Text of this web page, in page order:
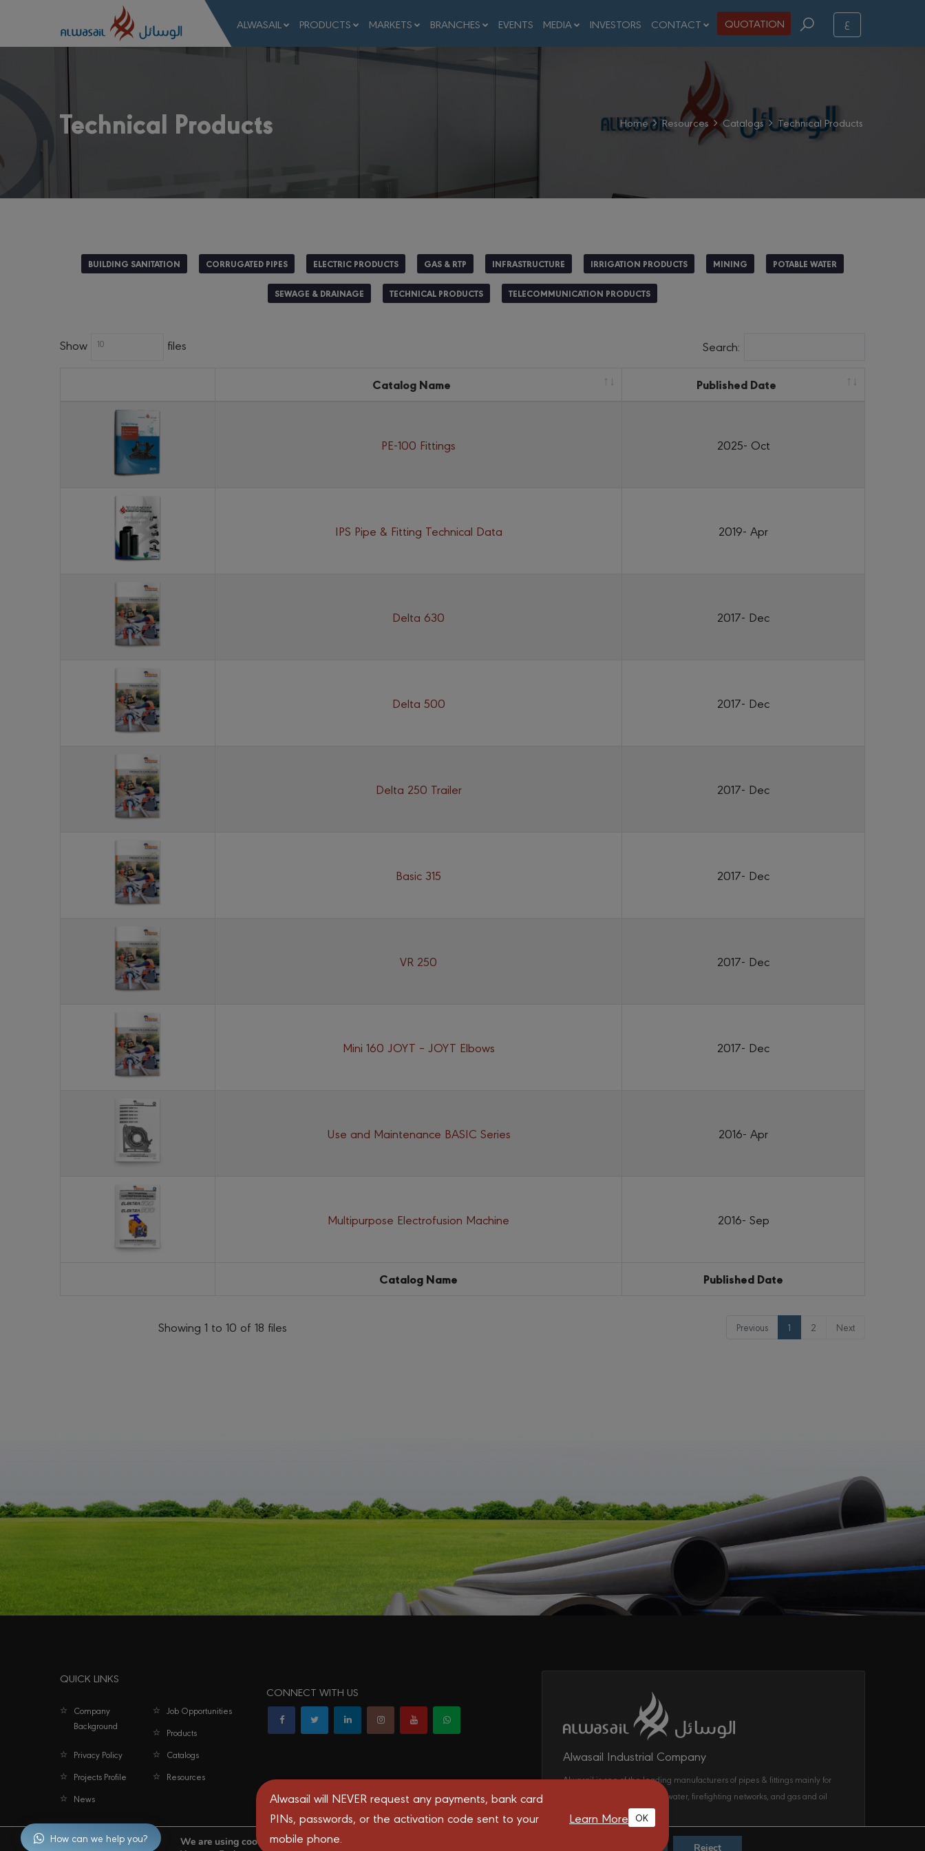
ع ALWASAIL PRODUCTS MARKETS BRANCHES EVENTS MEDIA INVESTORS CONTACT QUOTATION
Technical Products Home Resources Catalogs Technical Products
BUILDING SANITATION CORRUGATED PIPES ELECTRIC PRODUCTS GAS & RTP INFRASTRUCTURE IRRIGATION PRODUCTS MINING POTABLE WATER
SEWAGE & DRAINAGE TECHNICAL PRODUCTS TELECOMMUNICATION PRODUCTS
Show 10 files Search:
Catalog Name Published Date
Catalog Name Published Date
PE-100 Fittings 2025- Oct
IPS Pipe & Fitting Technical Data 2019- Apr
Delta 630 2017- Dec
Delta 500 2017- Dec
Delta 250 Trailer 2017- Dec
Basic 315 2017- Dec
VR 250 2017- Dec
Mini 160 JOYT – JOYT Elbows 2017- Dec
Use and Maintenance BASIC Series 2016- Apr
Multipurpose Electrofusion Machine 2016- Sep
Showing 1 to 10 of 18 files Previous 1 2 Next
QUICK LINKS
Company
Background
Job Opportunities
Products
Privacy Policy
Catalogs
Projects Profile
Resources
News
CONNECT WITH US
Alwasail Industrial Company
Alwasail is one of the leading manufacturers of pipes & fittings mainly for
irrigation, telecom, drinking water, firefighting networks, and gas and oil
transport systems in the KSA.
We are using cookies to give you the best experience on our website.
Reject
Alwasail will NEVER request any payments, bank card
PINs, passwords, or the activation code sent to your
mobile phone.
Learn More OK
How can we help you?